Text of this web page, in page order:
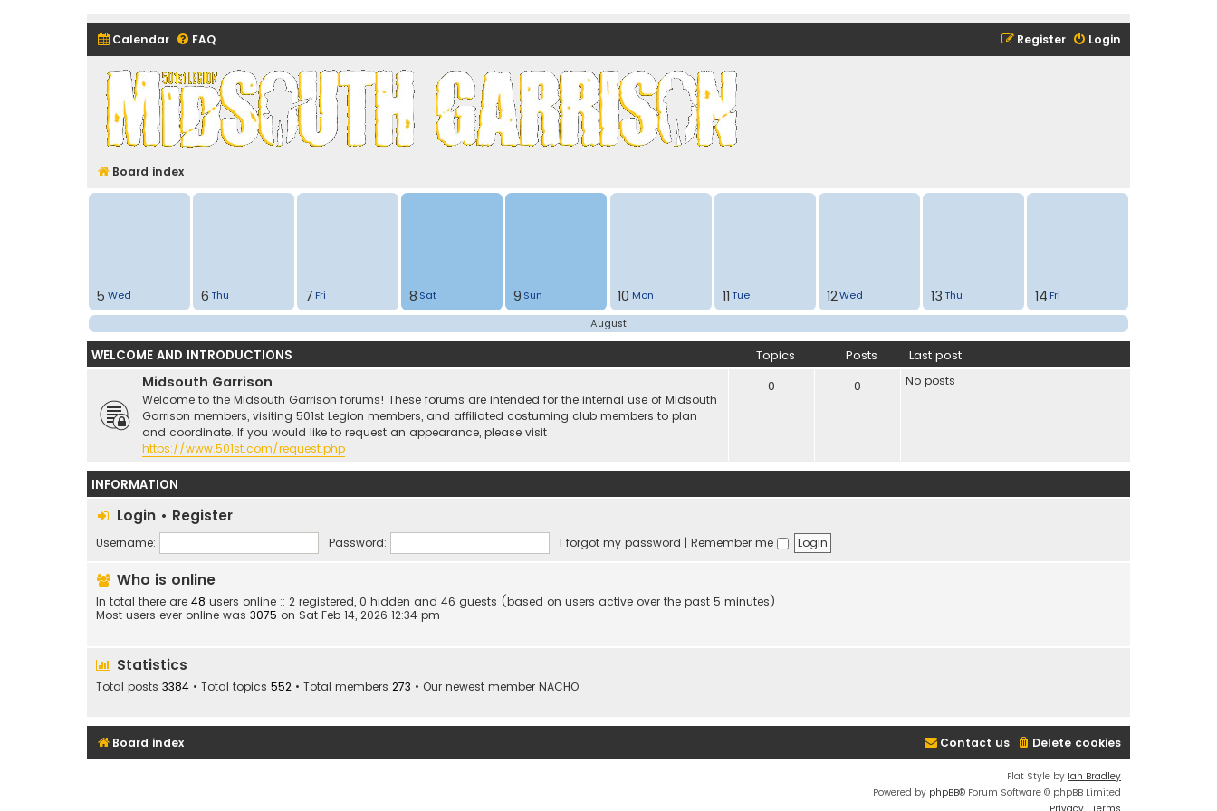
Calendar FAQ Login
Register
Midsouth Garrison (and friends)
Board index
5 Wed 6 Thu 7 Fri 8 Sat 9 Sun 10 Mon 11 Tue 12Wed 13 Thu 14 Fri
August
WELCOME AND INTRODUCTIONS Topics Posts Last post
Midsouth Garrison
Welcome to the Midsouth Garrison forums! These forums are intended for the internal use of Midsouth
Garrison members, visiting 501st Legion members, and affiliated costuming club members to plan
and coordinate. If you would like to request an appearance, please visit
https://www.501st.com/request.php
0 0 No posts
INFORMATION
Login • Register
Username: Password: I forgot my password | Remember me
Who is online
In total there are 48 users online :: 2 registered, 0 hidden and 46 guests (based on users active over the past 5 minutes)
Most users ever online was 3075 on Sat Feb 14, 2026 12:34 pm
Statistics
Total posts 3384 • Total topics 552 • Total members 273 • Our newest member NACHO
Board index Delete cookies
Contact us
Flat Style by Ian Bradley
Powered by phpBB® Forum Software © phpBB Limited